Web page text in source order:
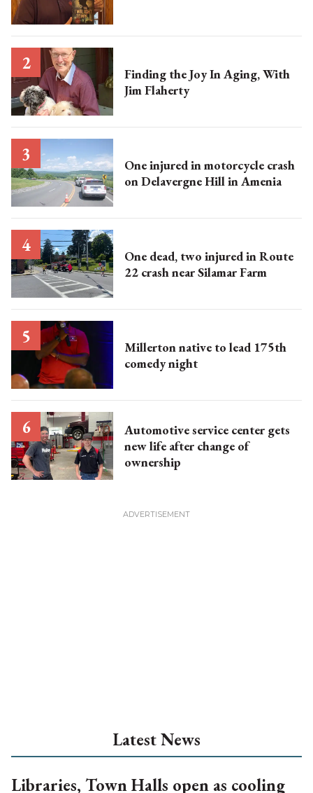
Finding the Joy In Aging, With
Jim Flaherty
One injured in motorcycle crash
on Delavergne Hill in Amenia
One dead, two injured in Route
22 crash near Silamar Farm
Millerton native to lead 175th
comedy night
Automotive service center gets
new life after change of
ownership
Latest News
Libraries, Town Halls open as cooling